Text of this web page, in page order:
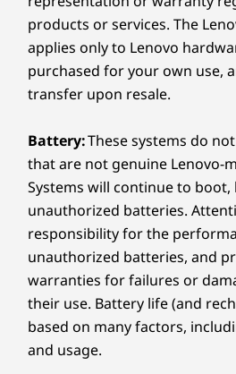
A Partnership With
Center
Lenovo and Intel® have
forces to engineer the
the industry. Our years
collaboration now
new software solutions
Weight
Starting at 1.24kg / 2.74lbs
Keyboard
Glass haptic TouchPad (130mm
Spill-resistant (up to 500ml /
1.35mm travel
Color
Thunder Grey
Glacier White
Specifications may vary depending on
products or services. The
applies only to Lenovo
purchased for your own use,
transfer upon resale.
Battery:These systems do
that are not genuine Lenovo-
Systems will continue to
unauthorized batteries.
responsibility for the
unauthorized batteries, and
warranties for failures or
their use. Battery life (and
based on many factors,
and usage.